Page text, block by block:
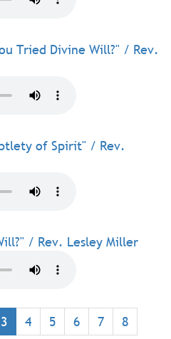
Tried Divine Will?" / Rev.
of Spirit" / Rev.
/ Rev. Lesley Miller
Current
3 Page
4 Page
5 Page
6 Page
7 Page
8